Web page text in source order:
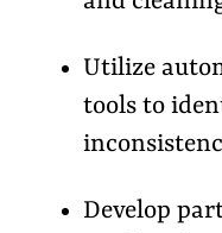
Utilize
tools to
Develop